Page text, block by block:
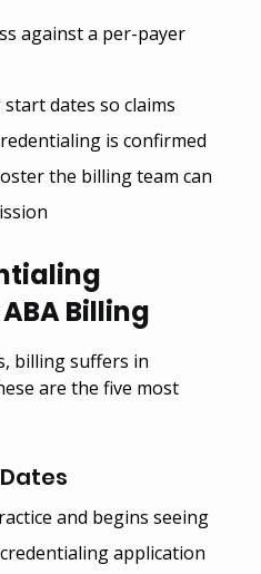
against a per-payer
dates so claims
is confirmed
the billing team can
Billing
billing suffers in
are the five most
and begins seeing
application